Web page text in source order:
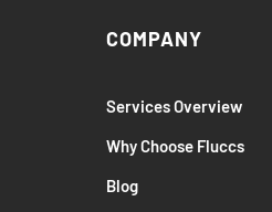
COMPANY
Services Overview
Why Choose Fluccs
Blog